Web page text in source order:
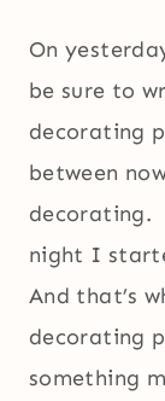
On
be sure to
decorating
between
decorating.
night I
And that’s
decorating
something